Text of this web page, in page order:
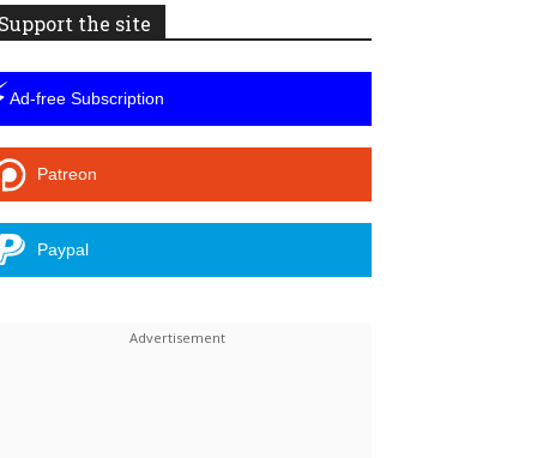
the site
Ad-free Subscription
Patreon
Paypal